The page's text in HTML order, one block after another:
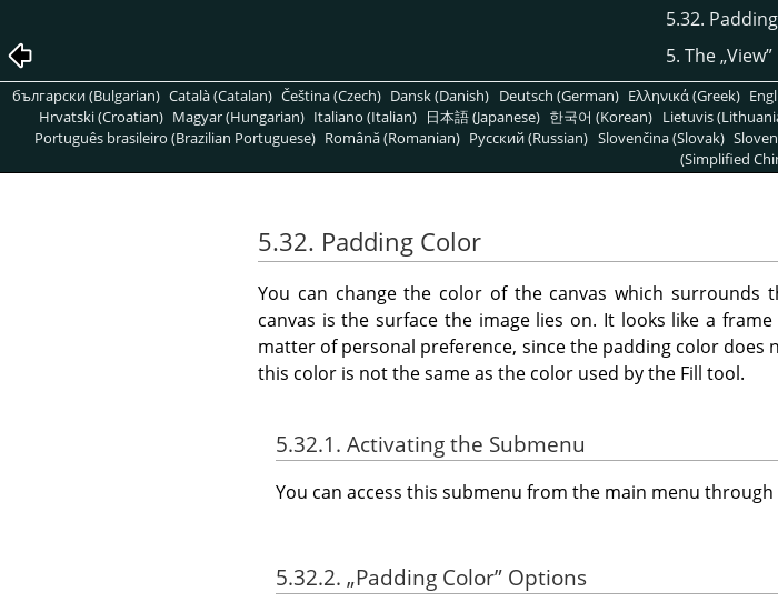
5.32.
5. The„View”
български (Bulgarian) Català (Catalan) Čeština (Czech) Dansk (Danish) Deutsch (German) Ελληνικά (Greek)
Hrvatski (Croatian) Magyar (Hungarian) Italiano (Italian) 日本語 (Japanese) 한국어 (Korean) Lietuvis
Português brasileiro (Brazilian Portuguese) Română (Romanian) Pусский (Russian) Slovenčina (Slovak)
(Simplified
5.32. Padding Color
You can change the color of the canvas which surrounds
canvas is the surface the image lies on. It looks like a
matter of personal preference, since the padding color does
this color is not the same as the color used by the Fill tool.
5.32.1. Activating the Submenu
You can access this submenu from the main menu through
5.32.2. „Padding Color” Options